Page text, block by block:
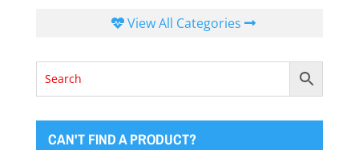
View All Categories
CAN'T FIND A PRODUCT?